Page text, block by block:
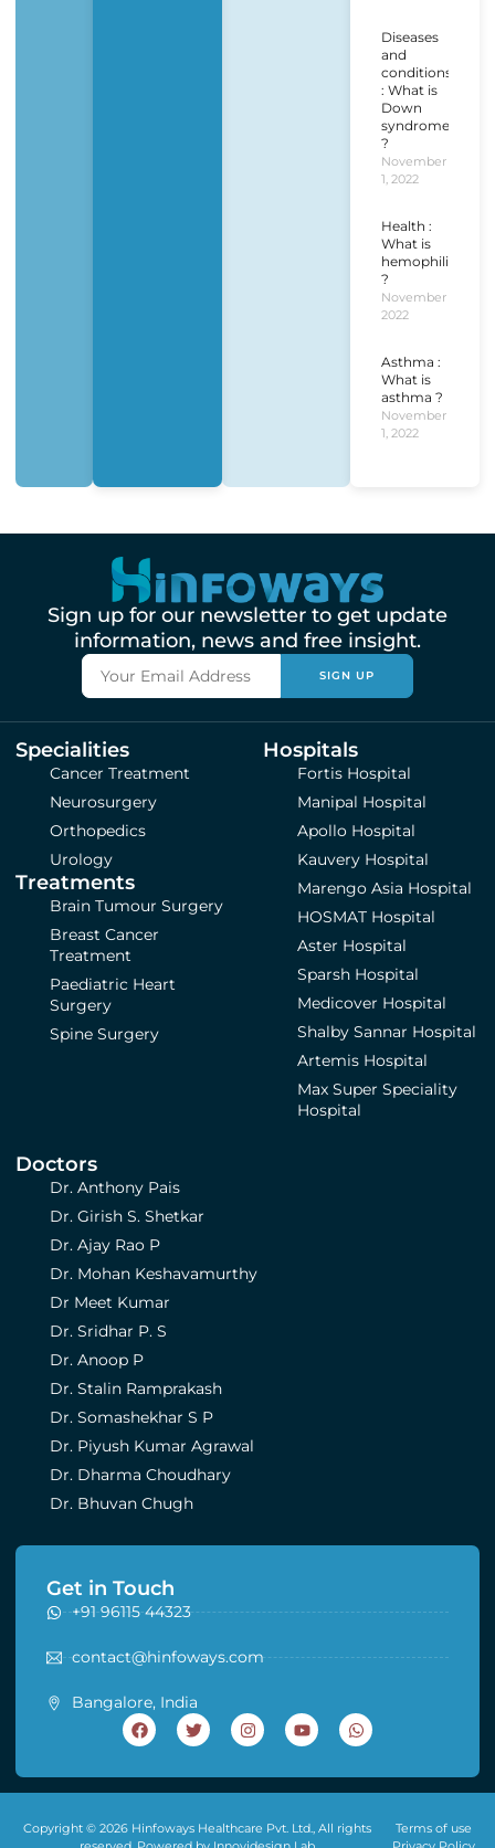
Diseases
and
conditions
: What is
Down
syndrome
?
November
1, 2022
Health :
What is
hemophilia
?
November 1,
2022
Asthma :
What is
asthma ?
November
1, 2022
Sign up for our newsletter to get update
information, news and free insight.
SIGN UP
Specialities
Cancer Treatment
Neurosurgery
Orthopedics
Urology
Treatments
Brain Tumour Surgery
Breast Cancer
Treatment
Paediatric Heart
Surgery
Spine Surgery
Hospitals
Fortis Hospital
Manipal Hospital
Apollo Hospital
Kauvery Hospital
Marengo Asia Hospital
HOSMAT Hospital
Aster Hospital
Sparsh Hospital
Medicover Hospital
Shalby Sannar Hospital
Artemis Hospital
Max Super Speciality
Hospital
Doctors
Dr. Anthony Pais
Dr. Girish S. Shetkar
Dr. Ajay Rao P
Dr. Mohan Keshavamurthy
Dr Meet Kumar
Dr. Sridhar P. S
Dr. Anoop P
Dr. Stalin Ramprakash
Dr. Somashekhar S P
Dr. Piyush Kumar Agrawal
Dr. Dharma Choudhary
Dr. Bhuvan Chugh
Get in Touch
+91 96115 44323
contact@hinfoways.com
Bangalore, India
Copyright © 2026 Hinfoways Healthcare Pvt. Ltd., All rights
Terms of use